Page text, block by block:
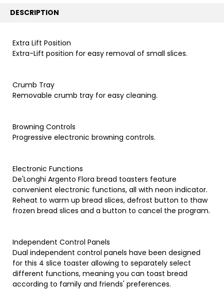
DESCRIPTION
Extra Lift Position
Extra-Lift position for easy removal of small slices.
Crumb Tray
Removable crumb tray for easy cleaning.
Browning Controls
Progressive electronic browning controls.
Electronic Functions
De'Longhi Argento Flora bread toasters feature
convenient electronic functions, all with neon indicator.
Reheat to warm up bread slices, defrost button to thaw
frozen bread slices and a button to cancel the program.
Independent Control Panels
Dual independent control panels have been designed
for this 4 slice toaster allowing to separately select
different functions, meaning you can toast bread
according to family and friends' preferences.